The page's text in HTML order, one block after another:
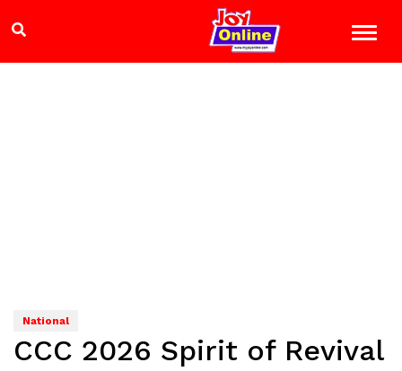
National
CCC 2026 Spirit of Revival